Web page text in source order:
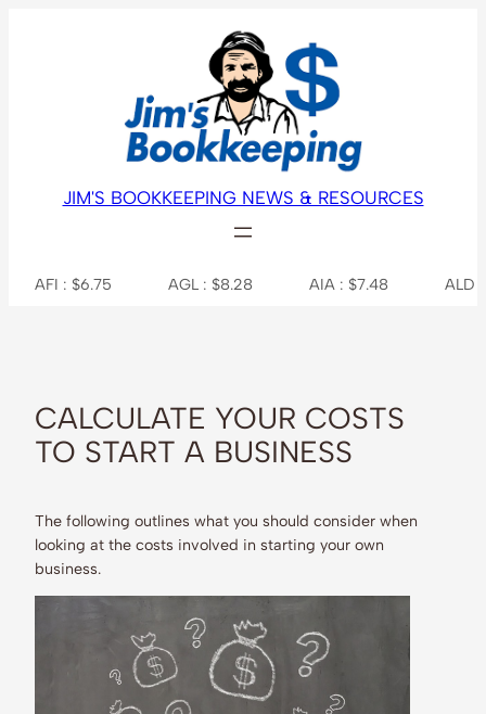
JIM'S BOOKKEEPING NEWS & RESOURCES
$6.75 AGL : $8.28 AIA : $7.48 ALD : $38.36
CALCULATE YOUR COSTS
TO START A BUSINESS
The following outlines what you should consider when
looking at the costs involved in starting your own
business.